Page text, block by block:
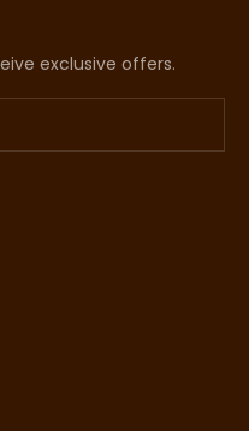
exclusive offers.